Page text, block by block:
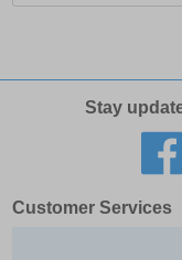
Stay
Customer Services